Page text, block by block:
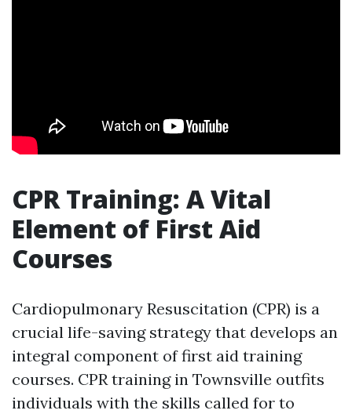
CPR Training: A Vital
Element of First Aid
Courses
Cardiopulmonary Resuscitation (CPR) is a
crucial life-saving strategy that develops an
integral component of first aid training
courses. CPR training in Townsville outfits
individuals with the skills called for to